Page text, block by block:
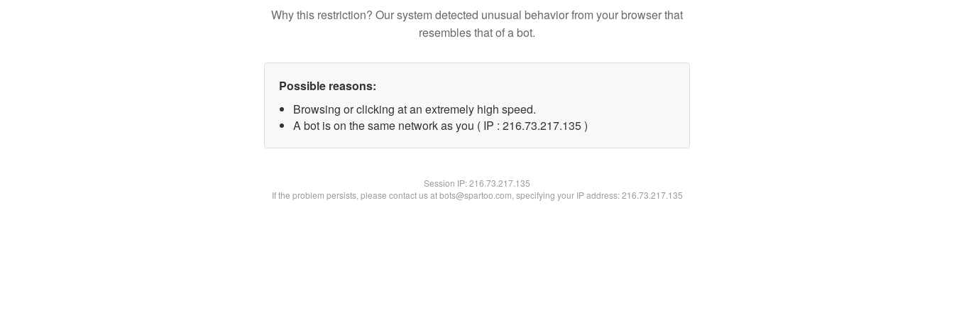
Why this restriction? Our system detected unusual behavior from your browser that
resembles that of a bot.
Possible reasons:
Browsing or clicking at an extremely high speed.
A bot is on the same network as you ( IP : 216.73.217.135 )
Session IP:216.73.217.135
If the problem persists, please contact us at bots@spartoo.com, specifying your IP address: 216.73.217.135